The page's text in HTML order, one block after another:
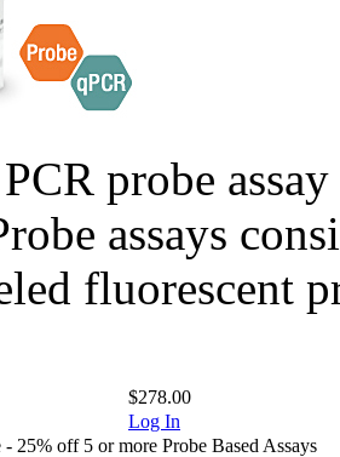
probe
assays
fluorescent
$278.00
Log In
25% off 5 or more Probe Based Assays